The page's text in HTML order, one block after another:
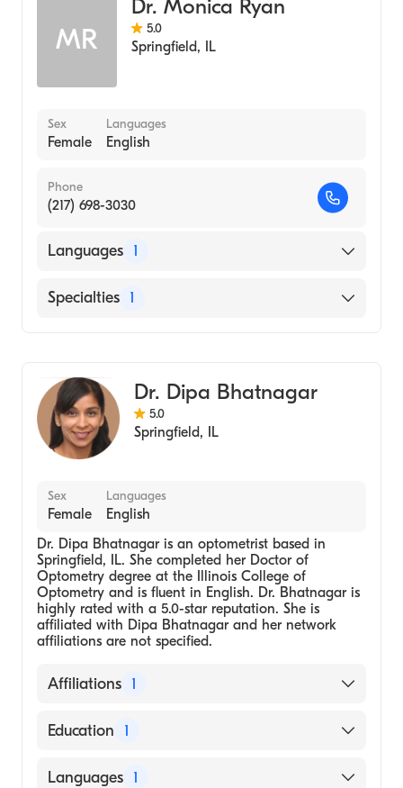
MR
Dr. Monica Ryan
5.0
Springfield, IL
Sex
Female
Languages
English
Phone
(217) 698-3030
Languages 1
English
Specialties 1
Dr. Dipa Bhatnagar
5.0
Springfield, IL
Sex
Female
Languages
English
Dr. Dipa Bhatnagar is an optometrist based in
Springfield, IL. She completed her Doctor of
Optometry degree at the Illinois College of
Optometry and is fluent in English. Dr. Bhatnagar is
highly rated with a 5.0-star reputation. She is
affiliated with Dipa Bhatnagar and her network
affiliations are not specified.
Affiliations 1
Dipa Bhatnagar
Education 1
Illinois College of Optometry, Doctor of
Languages 1